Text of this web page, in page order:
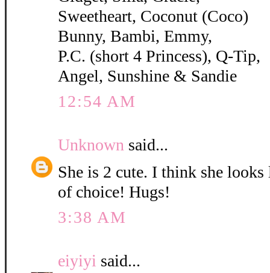
Sweetheart, Coconut (Coco)
Bunny, Bambi, Emmy,
P.C. (short 4 Princess), Q-Tip,
Angel, Sunshine & Sandie
12:54 AM
Unknown said...
She is 2 cute. I think she
of choice! Hugs!
3:38 AM
eiyiyi said...